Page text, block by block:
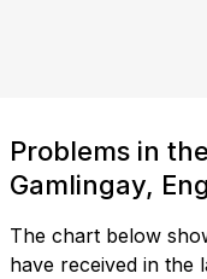
Problems in
Gamlingay,
The chart below
have received in the